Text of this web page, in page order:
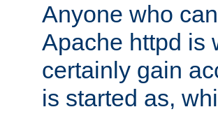
Anyone who
Apache httpd is
certainly gain
is started as,